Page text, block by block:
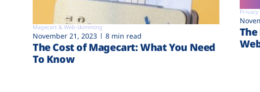
Magecart & Web-skimming
November 21, 2023 8 min read
The Cost of Magecart: What You Need
To Know
Privacy